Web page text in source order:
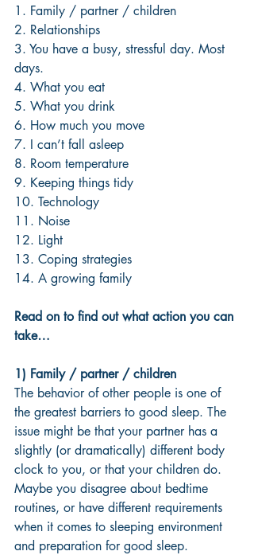
1. Family / partner / children
2. Relationships
3. You have a busy, stressful day. Most
days.
4. What you eat
5. What you drink
6. How much you move
7. I can’t fall asleep
8. Room temperature
9. Keeping things tidy
10. Technology
11. Noise
12. Light
13. Coping strategies
14. A growing family
Read on to find out what action you can
take…
1) Family / partner / children
The behavior of other people is one of
the greatest barriers to good sleep. The
issue might be that your partner has a
slightly (or dramatically) different body
clock to you, or that your children do.
Maybe you disagree about bedtime
routines, or have different requirements
when it comes to sleeping environment
and preparation for good sleep.